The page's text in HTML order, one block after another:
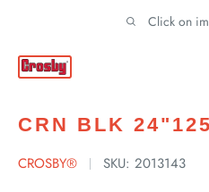
Click on
CRN BLK
CROSBY® SKU: 2013143